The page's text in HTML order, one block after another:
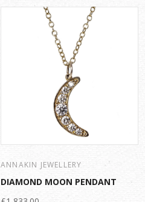
ANNAKIN JEWELLERY
DIAMOND MOON PENDANT